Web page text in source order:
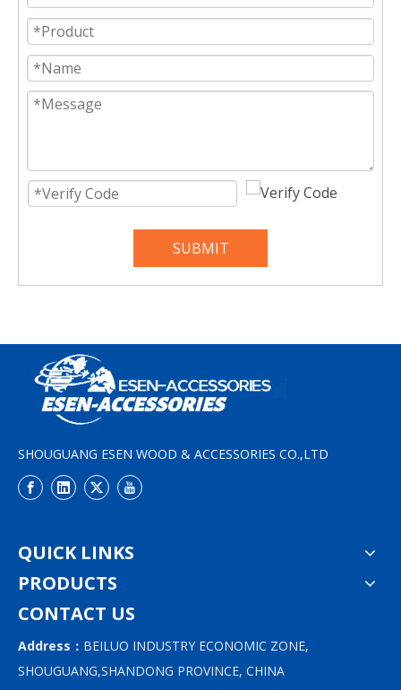
SUBMIT
SHOUGUANG ESEN WOOD & ACCESSORIES CO.,LTD
QUICK LINKS
PRODUCTS
CONTACT US
Address： BEILUO INDUSTRY ECONOMIC ZONE,
SHOUGUANG,SHANDONG PROVINCE, CHINA